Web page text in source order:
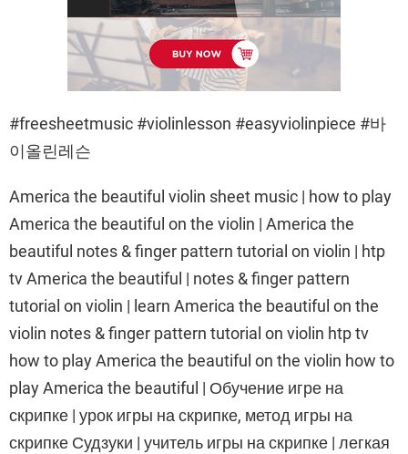
#freesheetmusic #violinlesson #easyviolinpiece #바
이올린레슨
America the beautiful violin sheet music | how to play
America the beautiful on the violin | America the
beautiful notes & finger pattern tutorial on violin | htp
tv America the beautiful | notes & finger pattern
tutorial on violin | learn America the beautiful on the
violin notes & finger pattern tutorial on violin htp tv
how to play America the beautiful on the violin how to
play America the beautiful | Обучение игре на
скрипке | урок игры на скрипке, метод игры на
скрипке Судзуки | учитель игры на скрипке | легкая